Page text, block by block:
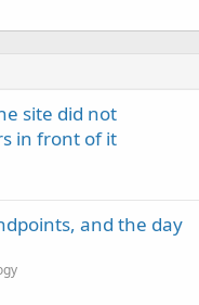
site did not
in front of it
and the day